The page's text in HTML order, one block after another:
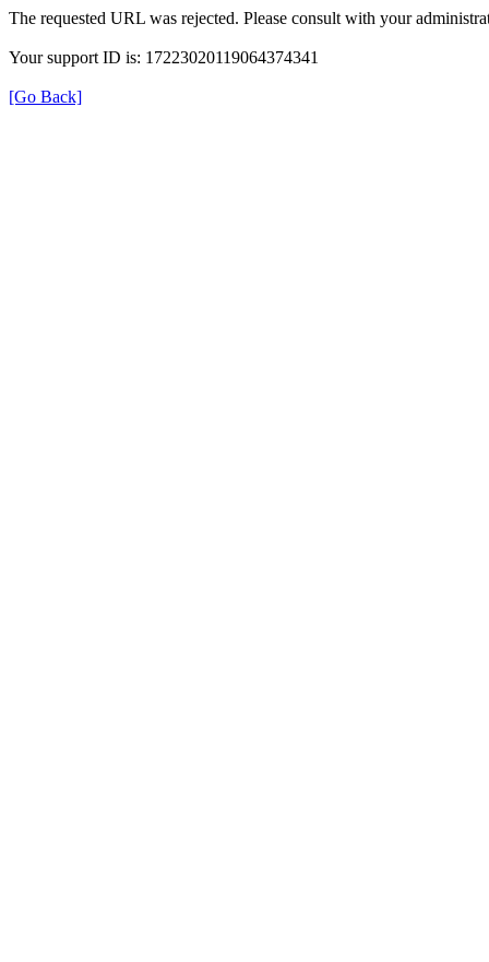
The requested URL was rejected. Please consult with your
Your support ID is: 17223020119064374341
[Go Back]